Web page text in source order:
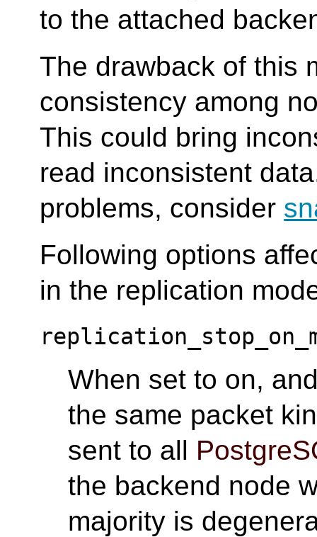
to the attached
The drawback of this
consistency among
This could bring
read inconsistent
problems, consider
Following options
in the replication
When set to on,
the same packet
sent to all
the backend node
majority is